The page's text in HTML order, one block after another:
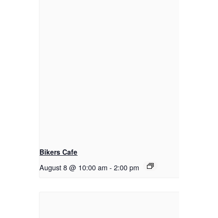
Bikers Cafe
August 8 @ 10:00 am - 2:00 pm